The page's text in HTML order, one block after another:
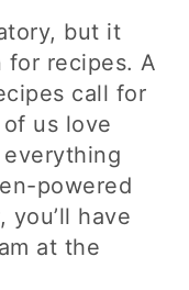
but it
for recipes. A
call for
us love
powered
you’ll have
at the